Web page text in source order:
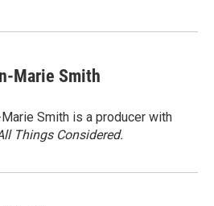
Marie Smith
Smith is a producer with
Things Considered.